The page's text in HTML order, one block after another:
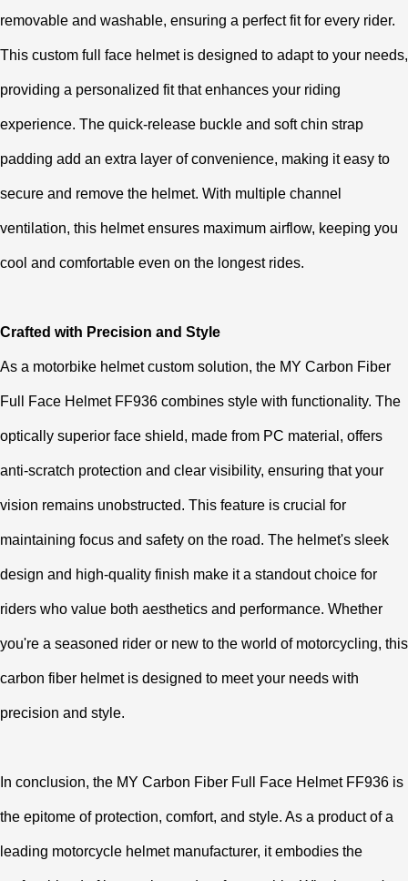
removable and washable, ensuring a perfect fit for every rider.
This custom full face helmet is designed to adapt to your needs,
providing a personalized fit that enhances your riding
experience. The quick-release buckle and soft chin strap
padding add an extra layer of convenience, making it easy to
secure and remove the helmet. With multiple channel
ventilation, this helmet ensures maximum airflow, keeping you
cool and comfortable even on the longest rides.
Crafted with Precision and Style
As a motorbike helmet custom solution, the MY Carbon Fiber
Full Face Helmet FF936 combines style with functionality. The
optically superior face shield, made from PC material, offers
anti-scratch protection and clear visibility, ensuring that your
vision remains unobstructed. This feature is crucial for
maintaining focus and safety on the road. The helmet's sleek
design and high-quality finish make it a standout choice for
riders who value both aesthetics and performance. Whether
you're a seasoned rider or new to the world of motorcycling, this
carbon fiber helmet is designed to meet your needs with
precision and style.
In conclusion, the MY Carbon Fiber Full Face Helmet FF936 is
the epitome of protection, comfort, and style. As a product of a
leading motorcycle helmet manufacturer, it embodies the